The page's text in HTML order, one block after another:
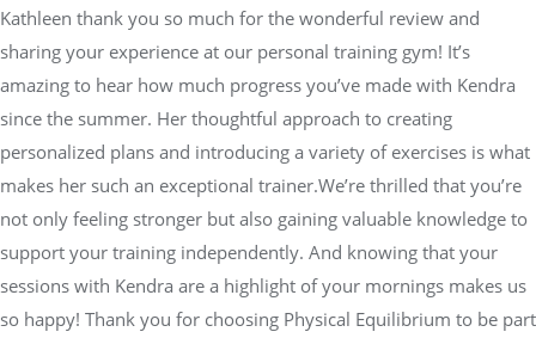
Kathleen thank you so much for the wonderful review and
sharing your experience at our personal training gym! It’s
amazing to hear how much progress you’ve made with Kendra
since the summer. Her thoughtful approach to creating
personalized plans and introducing a variety of exercises is what
makes her such an exceptional trainer.We’re thrilled that you’re
not only feeling stronger but also gaining valuable knowledge to
support your training independently. And knowing that your
sessions with Kendra are a highlight of your mornings makes us
so happy! Thank you for choosing Physical Equilibrium to be part